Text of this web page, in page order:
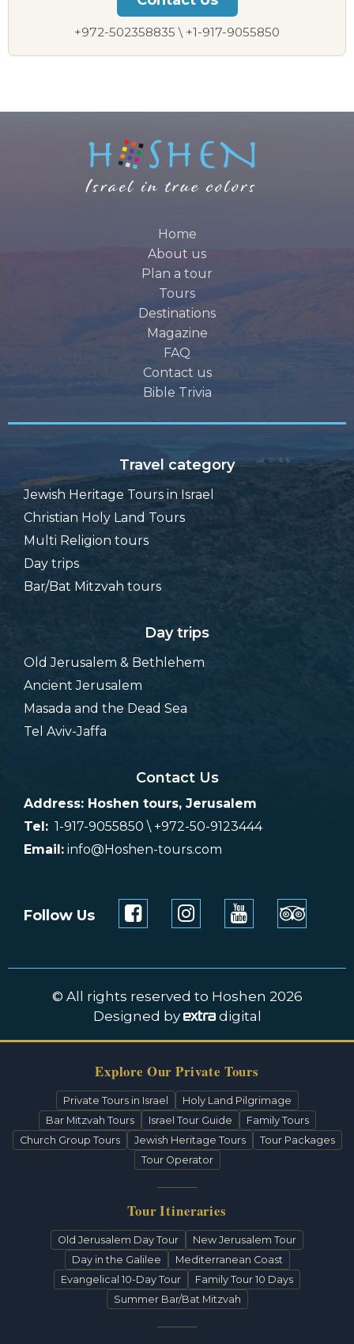
+972-502358835 \ +1-917-9055850
Home
About us
Plan a tour
Tours
Destinations
Magazine
FAQ
Contact us
Bible Trivia
Travel category
Jewish Heritage Tours in Israel
Christian Holy Land Tours
Multi Religion tours
Day trips
Bar/Bat Mitzvah tours
Day trips
Old Jerusalem & Bethlehem
Ancient Jerusalem
Masada and the Dead Sea
Tel Aviv-Jaffa
Contact Us
Address: Hoshen tours, Jerusalem
Tel: 1-917-9055850 \ +972-50-9123444
Email: info@Hoshen-tours.com
Follow Us
© All rights reserved to Hoshen 2026
Designed by
digital
Explore Our Private Tours
Private Tours in Israel
Holy Land Pilgrimage
Bar Mitzvah Tours
Israel Tour Guide
Family Tours
Church Group Tours
Jewish Heritage Tours
Tour Packages
Tour Operator
Tour Itineraries
Old Jerusalem Day Tour
New Jerusalem Tour
Day in the Galilee
Mediterranean Coast
Evangelical 10-Day Tour
Family Tour 10 Days
Summer Bar/Bat Mitzvah